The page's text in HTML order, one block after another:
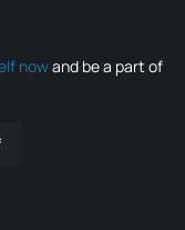
nowand be a part of